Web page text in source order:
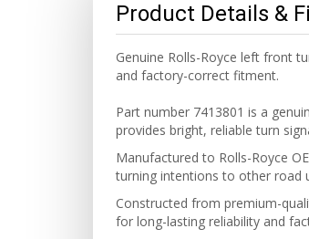
Product Details &
Genuine Rolls-Royce left front
and factory-correct fitment.
Part number 7413801 is a
provides bright, reliable turn
Manufactured to Rolls-Royce
turning intentions to other road
Constructed from premium-
for long-lasting reliability and